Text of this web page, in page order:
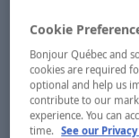
Cookie
Bonjour Québec and
cookies are required
optional and help us
contribute to our
experience. You can
time.
See our